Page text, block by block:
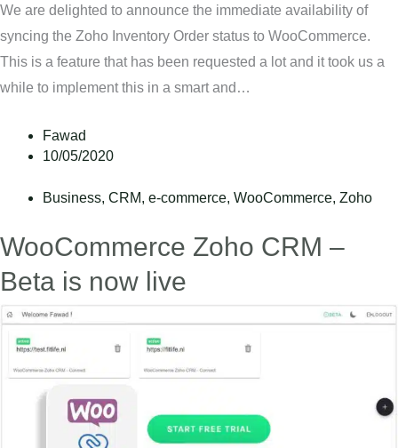
We are delighted to announce the immediate availability of
syncing the Zoho Inventory Order status to WooCommerce.
This is a feature that has been requested a lot and it took us a
while to implement this in a smart and…
Fawad
10/05/2020
Business, CRM, e-commerce, WooCommerce, Zoho
WooCommerce Zoho CRM –
Beta is now live